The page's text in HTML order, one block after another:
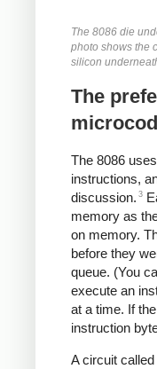
The 8086 die
photo shows the
silicon
The
The 8086
instructions,
discussion. 3
memory as
on memory.
before they
queue. (You
execute an
at a time. If
instruction
A circuit